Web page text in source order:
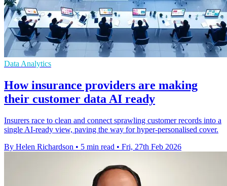
Data Analytics
How insurance providers are making
their customer data AI ready
Insurers race to clean and connect sprawling customer records into a
single AI‑ready view, paving the way for hyper‑personalised cover.
By Helen Richardson • 5 min read • Fri, 27th Feb 2026